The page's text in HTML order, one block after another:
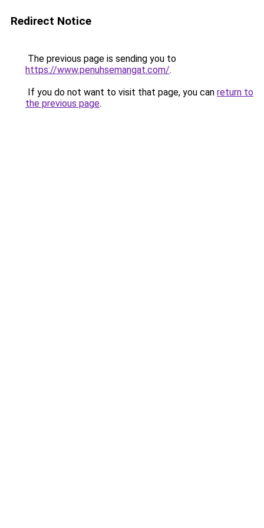
Redirect Notice
The previous page is sending you to
https://www.penuhsemangat.com/.
If you do not want to visit that page, you can return to
the previous page.